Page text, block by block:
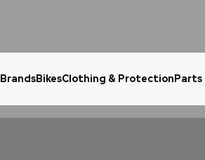
BrandsBikesClothing & ProtectionParts